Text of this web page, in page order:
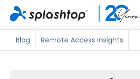
Blog Remote Access Insights